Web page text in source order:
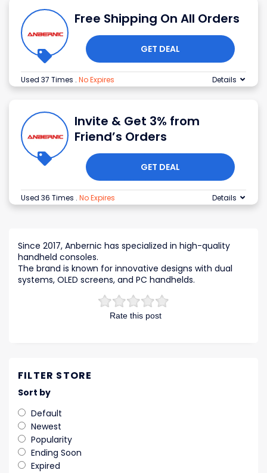
Free Shipping On All Orders
GET DEAL
Used 37 Times . No Expires Details
Invite & Get 3% from
Friend’s Orders
GET DEAL
Used 36 Times . No Expires Details
Rate this post
Since 2017, Anbernic has specialized in high-quality
handheld consoles.
The brand is known for innovative designs with dual
systems, OLED screens, and PC handhelds.
FILTER STORE
Sort by
Default
Newest
Popularity
Ending Soon
Expired